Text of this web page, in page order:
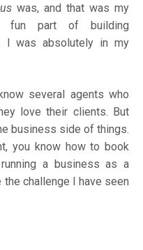
was, and that was my
fun part of building
I was absolutely in my
several agents who
love their clients. But
business side of things.
you know how to book
a business as a
challenge I have seen